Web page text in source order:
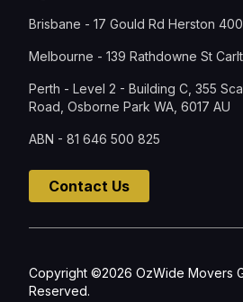
Brisbane - 17 Gould Rd Herston
Melbourne - 139 Rathdowne St
Perth - Level 2 - Building C, 355
Road, Osborne Park WA, 6017 AU
ABN - 81 646 500 825
Contact Us
Copyright ©2026 OzWide Movers
Reserved.